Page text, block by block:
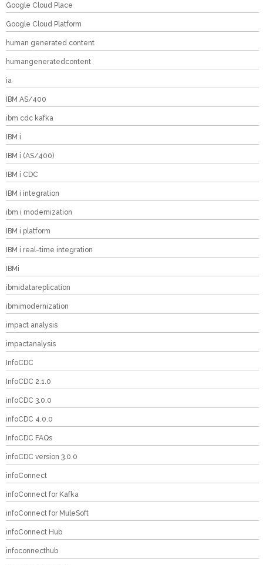
Google Cloud Place
Google Cloud Platform
human generated content
humangeneratedcontent
ia
IBM AS/400
ibm cdc kafka
IBM i
IBM i (AS/400)
IBM i CDC
IBM i integration
ibm i modernization
IBM i platform
IBM i real-time integration
IBMi
ibmidatareplication
ibmimodernization
impact analysis
impactanalysis
InfoCDC
InfoCDC 2.1.0
infoCDC 3.0.0
infoCDC 4.0.0
InfoCDC FAQs
infoCDC version 3.0.0
infoConnect
infoConnect for Kafka
infoConnect for MuleSoft
infoConnect Hub
infoconnecthub